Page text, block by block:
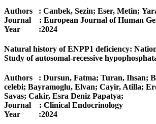
Authors : Canbek, Sezin; Eser, Metin;
Journal : European Journal of Human
Year :2024
Natural history of ENPP1 deficiency:
Study of autosomal-recessive
Authors : Dursun, Fatma; Turan, Ihsan;
celebi; Bayramoglu, Elvan; Cayir, Atilla;
Savas; Cakir, Esra Deniz Papatya;
Journal : Clinical Endocrinology
Year :2024